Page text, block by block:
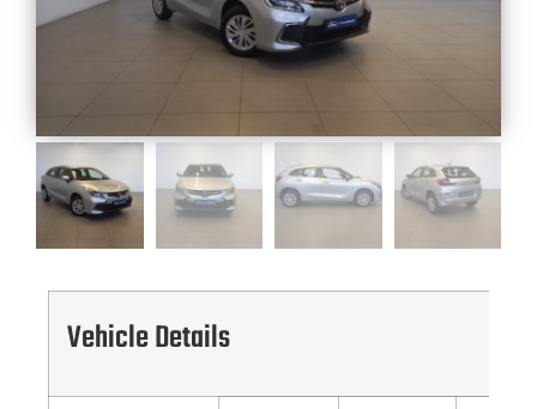
Vehicle Details